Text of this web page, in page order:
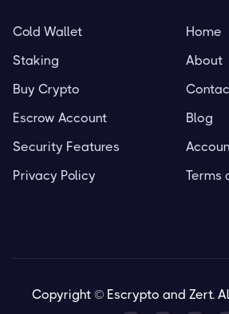
Cold Wallet
Staking
Buy Crypto
Escrow Account
Security Features
Privacy Policy
Home
About
Blog
Terms
Copyright © Escrypto and Zert.